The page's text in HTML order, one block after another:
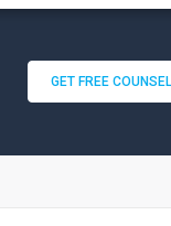
GET FREE